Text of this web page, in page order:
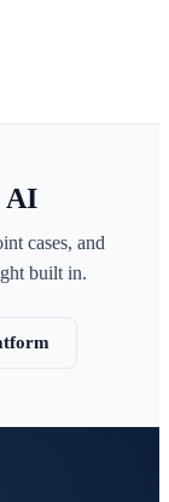
AI
cases, and
built in.